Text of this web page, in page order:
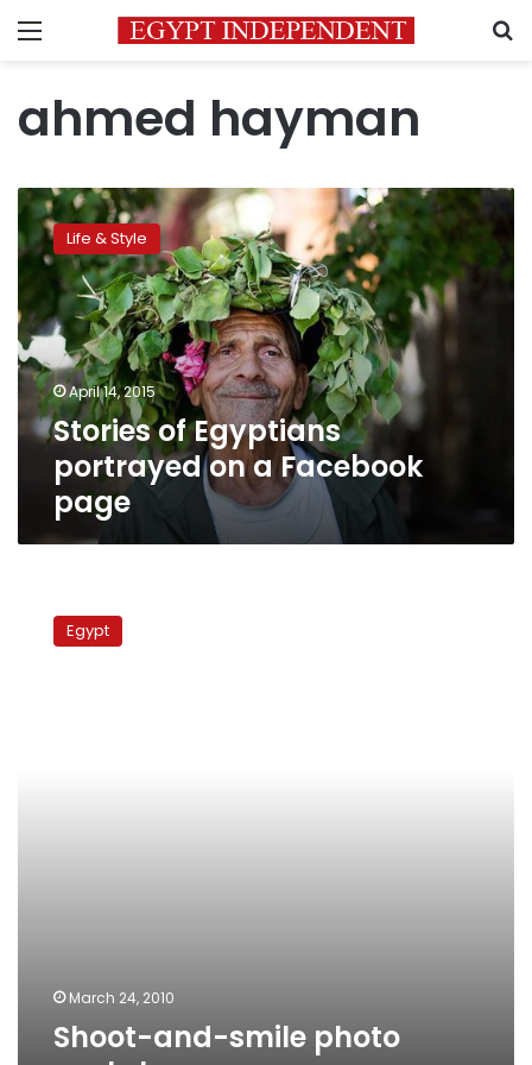
Menu
ahmed hayman
Stories
Egyptians
portrayed
on
a
Facebook
page
Life & Style
April 14, 2015
Stories of Egyptians
portrayed on a Facebook
page
and-
smile Egypt
March 24, 2010
Shoot-and-smile photo